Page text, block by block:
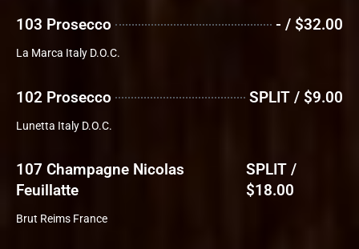
103 Prosecco - / $32.00
La Marca Italy D.O.C.
102 Prosecco SPLIT / $9.00
Lunetta Italy D.O.C.
107 Champagne Nicolas
Feuillatte
SPLIT /
$18.00
Brut Reims France